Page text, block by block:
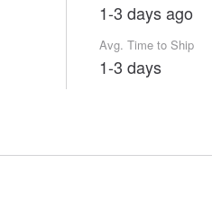
1-3 days ago
Avg. Time to Ship
1-3 days